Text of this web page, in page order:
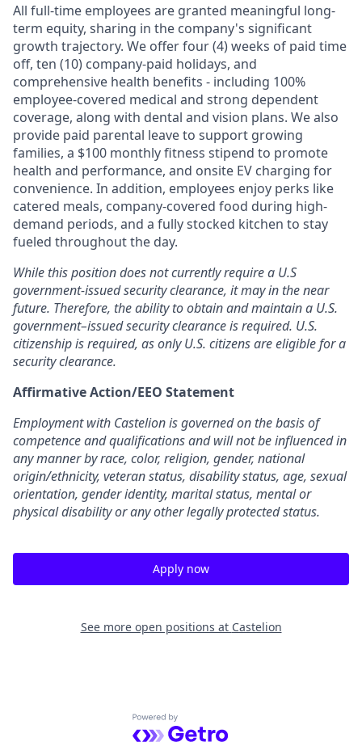
All full-time employees are granted meaningful long-
term equity, sharing in the company's significant
growth trajectory. We offer four (4) weeks of paid time
off, ten (10) company-paid holidays, and
comprehensive health benefits - including 100%
employee-covered medical and strong dependent
coverage, along with dental and vision plans. We also
provide paid parental leave to support growing
families, a $100 monthly fitness stipend to promote
health and performance, and onsite EV charging for
convenience. In addition, employees enjoy perks like
catered meals, company-covered food during high-
demand periods, and a fully stocked kitchen to stay
fueled throughout the day.
While this position does not currently require a U.S
government-issued security clearance, it may in the near
future. Therefore, the ability to obtain and maintain a U.S.
government–issued security clearance is required. U.S.
citizenship is required, as only U.S. citizens are eligible for a
security clearance.
Affirmative Action/EEO Statement
Employment with Castelion is governed on the basis of
competence and qualifications and will not be influenced in
any manner by race, color, religion, gender, national
origin/ethnicity, veteran status, disability status, age, sexual
orientation, gender identity, marital status, mental or
physical disability or any other legally protected status.
Apply now
See more open positions at Castelion
Powered by Getro.com